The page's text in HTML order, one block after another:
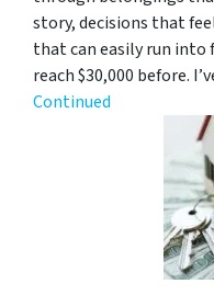
story, decisions that
that can easily run into
reach $30,000 before.
Continued